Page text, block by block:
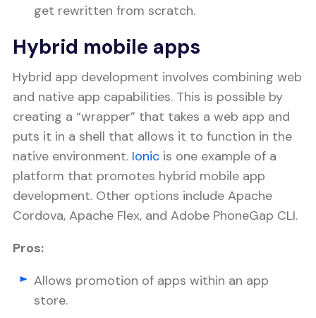
get rewritten from scratch.
Hybrid mobile apps
Hybrid app development involves combining web
and native app capabilities. This is possible by
creating a “wrapper” that takes a web app and
puts it in a shell that allows it to function in the
native environment. Ionic is one example of a
platform that promotes hybrid mobile app
development. Other options include Apache
Cordova, Apache Flex, and Adobe PhoneGap CLI.
Pros:
Allows promotion of apps within an app
store.